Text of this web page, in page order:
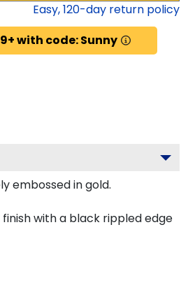
Easy,120-day return policy
with code: Sunny
embossed in gold.
with a black rippled edge